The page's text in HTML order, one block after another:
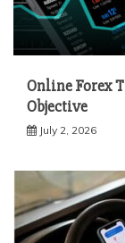
Online Forex
Objective
July 2, 2026